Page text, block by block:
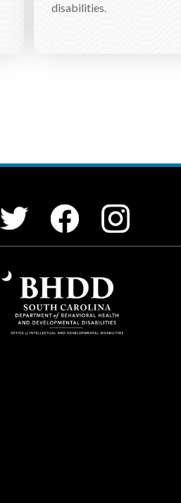
disabilities.
Twitter Facebook Instagram